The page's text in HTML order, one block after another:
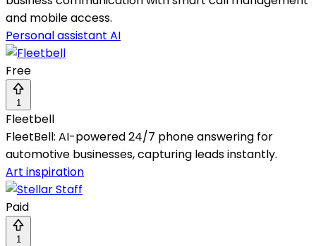
and mobile access.
Personal assistant AI
Free
1
Fleetbell
FleetBell: AI-powered 24/7 phone answering for
automotive businesses, capturing leads instantly.
Art inspiration
Paid
1